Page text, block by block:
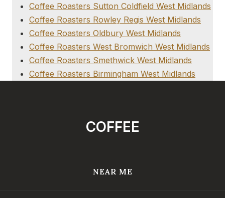
Coffee Roasters Sutton Coldfield West Midlands
Coffee Roasters Rowley Regis West Midlands
Coffee Roasters Oldbury West Midlands
Coffee Roasters West Bromwich West Midlands
Coffee Roasters Smethwick West Midlands
Coffee Roasters Birmingham West Midlands
COFFEE
NEAR ME